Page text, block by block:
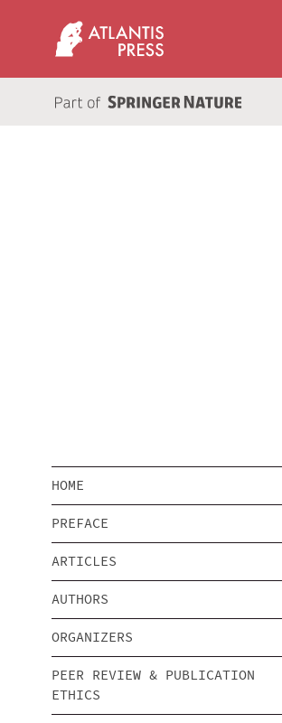
HOME
PREFACE
ARTICLES
AUTHORS
ORGANIZERS
PEER REVIEW & PUBLICATION
ETHICS